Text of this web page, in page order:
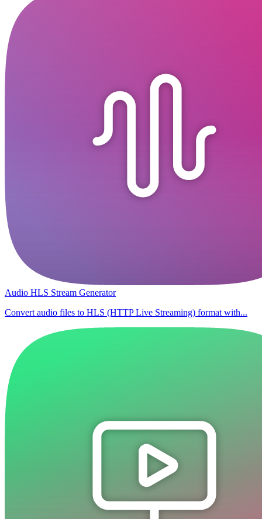
Audio HLS Stream Generator
Convert audio files to HLS (HTTP Live Streaming) format with...